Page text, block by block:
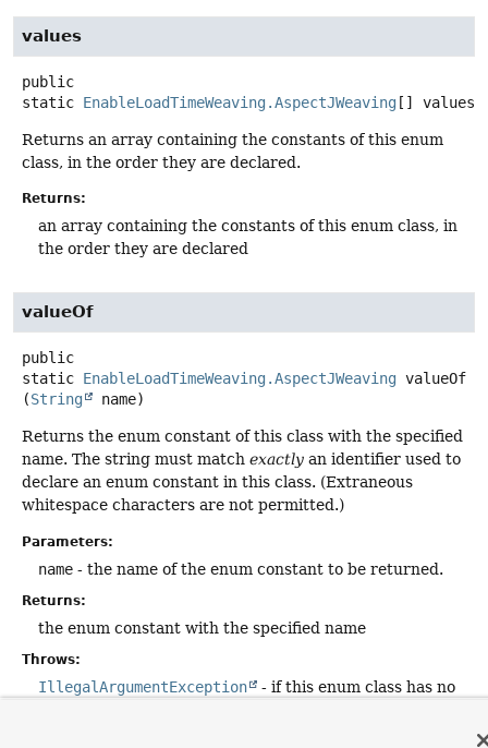
values
public
static EnableLoadTimeWeaving.AspectJWeaving [] values
Returns an array containing the constants of this enum
class, in the order they are declared.
Returns:
an array containing the constants of this enum class, in
the order they are declared
valueOf
public
static EnableLoadTimeWeaving.AspectJWeaving valueOf
(String name)
Returns the enum constant of this class with the specified
name. The string must match exactly an identifier used to
declare an enum constant in this class. (Extraneous
whitespace characters are not permitted.)
Parameters:
name - the name of the enum constant to be returned.
Returns:
the enum constant with the specified name
Throws:
IllegalArgumentException
- if this enum class has no